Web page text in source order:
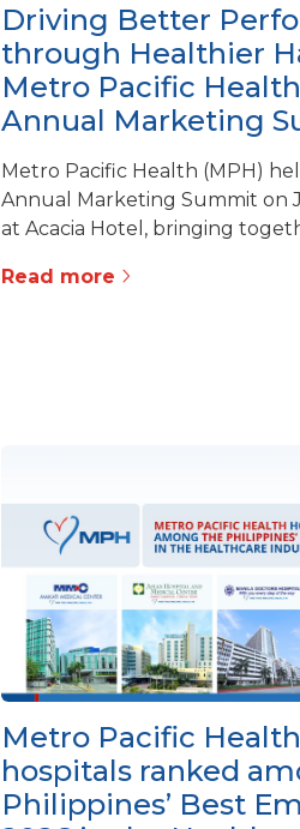
Driving Better
through Healthier
Metro Pacific
Annual Marketing
Metro Pacific Health (MPH)
Annual Marketing Summit on
at Acacia Hotel, bringing
Read more
Metro Pacific Health
hospitals ranked
Philippines’ Best